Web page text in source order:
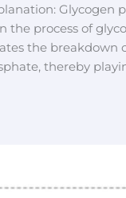
Glycogen
the process of
the breakdown
thereby